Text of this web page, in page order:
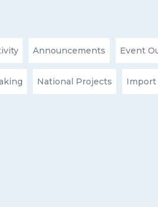
Announcements Event
National Projects